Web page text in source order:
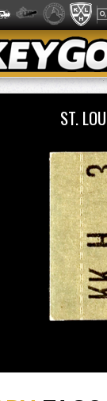
ST.